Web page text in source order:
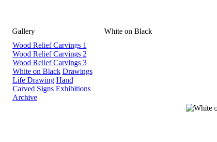
Gallery
White on Black
Wood Relief Carvings 1
Wood Relief Carvings 2
Wood Relief Carvings 3
White on Black Drawings
Life Drawing Hand
Carved Signs Exhibitions
Archive